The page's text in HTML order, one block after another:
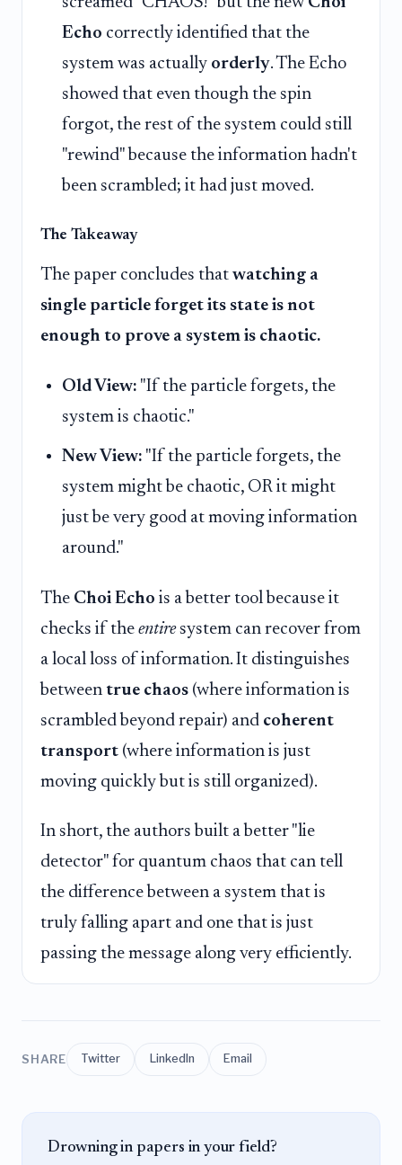
Echo correctly identified that the
system was actually orderly. The Echo
showed that even though the spin
forgot, the rest of the system could still
"rewind" because the information hadn't
been scrambled; it had just moved.
The Takeaway
The paper concludes that watching a
single particle forget its state is not
enough to prove a system is chaotic.
Old View: "If the particle forgets, the
system is chaotic."
New View: "If the particle forgets, the
system might be chaotic, OR it might
just be very good at moving information
around."
The Choi Echo is a better tool because it
checks if the entiresystem can recover from
a local loss of information. It distinguishes
between true chaos (where information is
scrambled beyond repair) and coherent
transport (where information is just
moving quickly but is still organized).
In short, the authors built a better "lie
detector" for quantum chaos that can tell
the difference between a system that is
truly falling apart and one that is just
passing the message along very efficiently.
SHARE Twitter LinkedIn Email
Drowning in papers in your field?